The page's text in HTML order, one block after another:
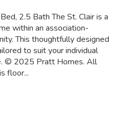
2.5 Bath The St. Clair is a
within an association-
This thoughtfully designed
to suit your individual
© 2025 Pratt Homes. All
floor...